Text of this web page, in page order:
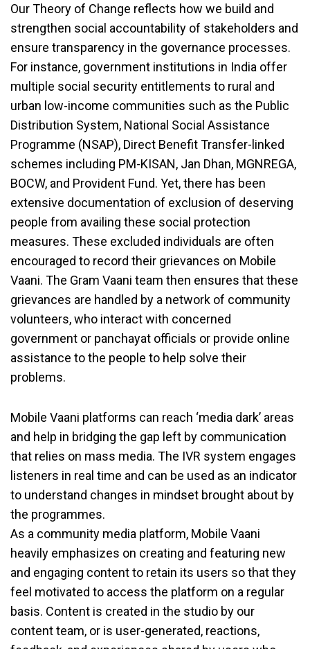
Our Theory of Change reflects how we build and
strengthen social accountability of stakeholders and
ensure transparency in the governance processes.
For instance, government institutions in India offer
multiple social security entitlements to rural and
urban low-income communities such as the Public
Distribution System, National Social Assistance
Programme (NSAP), Direct Benefit Transfer-linked
schemes including PM-KISAN, Jan Dhan, MGNREGA,
BOCW, and Provident Fund. Yet, there has been
extensive documentation of exclusion of deserving
people from availing these social protection
measures. These excluded individuals are often
encouraged to record their grievances on Mobile
Vaani. The Gram Vaani team then ensures that these
grievances are handled by a network of community
volunteers, who interact with concerned
government or panchayat officials or provide online
assistance to the people to help solve their
problems.
Mobile Vaani platforms can reach ‘media dark’ areas
and help in bridging the gap left by communication
that relies on mass media. The IVR system engages
listeners in real time and can be used as an indicator
to understand changes in mindset brought about by
the programmes.
As a community media platform, Mobile Vaani
heavily emphasizes on creating and featuring new
and engaging content to retain its users so that they
feel motivated to access the platform on a regular
basis. Content is created in the studio by our
content team, or is user-generated, reactions,